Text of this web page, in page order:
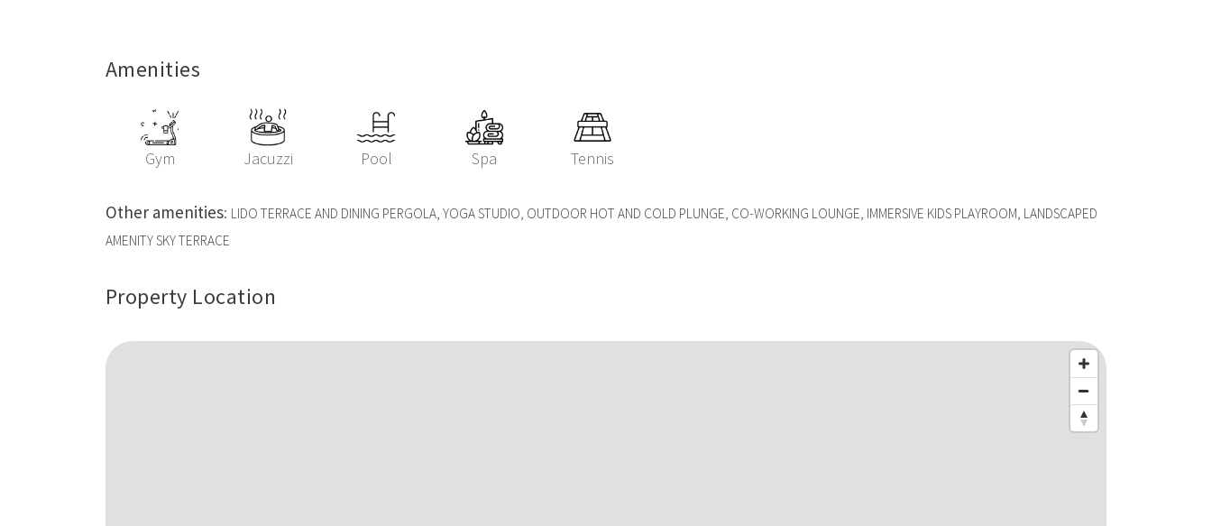
Amenities
Gym Jacuzzi Pool Spa Tennis
Other amenities: LIDO TERRACE AND DINING PERGOLA, YOGA STUDIO, OUTDOOR HOT AND COLD PLUNGE, CO-WORKING LOUNGE, IMMERSIVE KIDS PLAYROOM, LANDSCAPED
AMENITY SKY TERRACE
Property Location